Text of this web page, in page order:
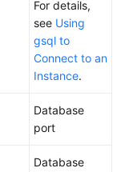
For details,
see Using
gsql to
Connect to an
Instance.
Database
port
Database